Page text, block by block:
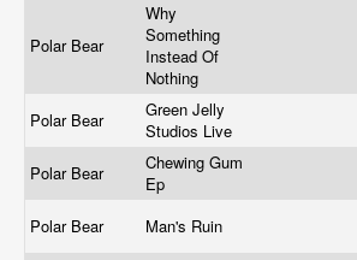
Polar Bear
Why
Something
Instead Of
Nothing
Polar Bear
Green Jelly
Studios Live
Polar Bear
Chewing Gum
Ep
Polar Bear Man's Ruin